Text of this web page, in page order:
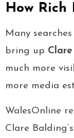
How Rich
Many
bring up
much more
more media
WalesOnline
Clare